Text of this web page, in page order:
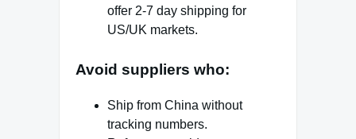
offer 2-7 day shipping for
US/UK markets.
Avoid suppliers who:
Ship from China without
tracking numbers.